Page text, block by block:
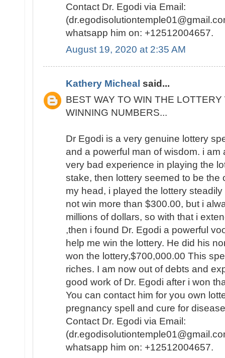
Contact Dr. Egodi via Email:
whatsapp him on: +12512004657.
August 19, 2020 at 2:35 AM
Kathery Micheal said...
BEST WAY TO WIN THE
WINNING NUMBERS...
Dr Egodi is a very genuine lottery
and a powerful man of wisdom. i am
very bad experience in playing the
stake, then lottery seemed to be the
my head, i played the lottery
not win more than $300.00, but i
millions of dollars, so with that i
,then i found Dr. Egodi a powerful
help me win the lottery. He did his
won the lottery,$700,000.00 This
riches. I am now out of debts and
good work of Dr. Egodi after i won
You can contact him for you own
pregnancy spell and cure for
Contact Dr. Egodi via Email:
whatsapp him on: +12512004657.